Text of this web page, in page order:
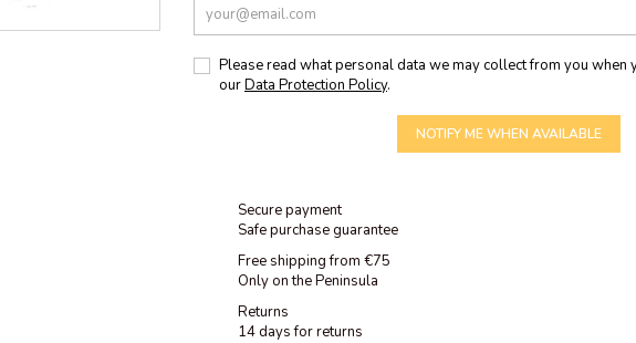
Please read what personal data we may collect from you when
ourData Protection Policy.
NOTIFY ME WHEN AVAILABLE
Secure payment
Safe purchase guarantee
Free shipping from €75
Only on the Peninsula
Returns
14 days for returns